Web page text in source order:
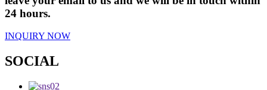
24 hours.
INQUIRY NOW
SOCIAL